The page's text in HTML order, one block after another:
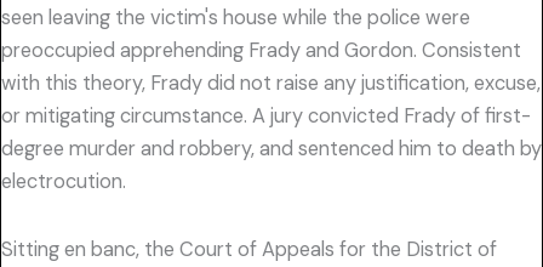
seen leaving the victim's house while the police were
preoccupied apprehending Frady and Gordon. Consistent
with this theory, Frady did not raise any justification, excuse,
or mitigating circumstance. A jury convicted Frady of first-
degree murder and robbery, and sentenced him to death by
electrocution.
Sitting en banc, the Court of Appeals for the District of